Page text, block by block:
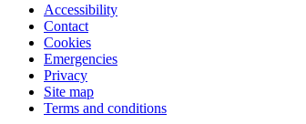
Accessibility
Contact
Cookies
Emergencies
Privacy
Site map
Terms and conditions